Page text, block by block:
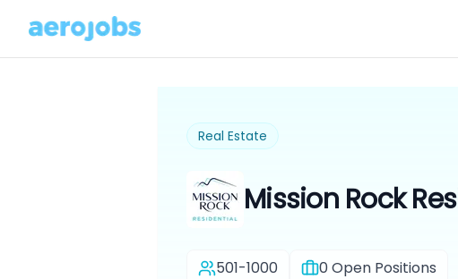
Real Estate
Mission Rock
501-1000 0Open Positions